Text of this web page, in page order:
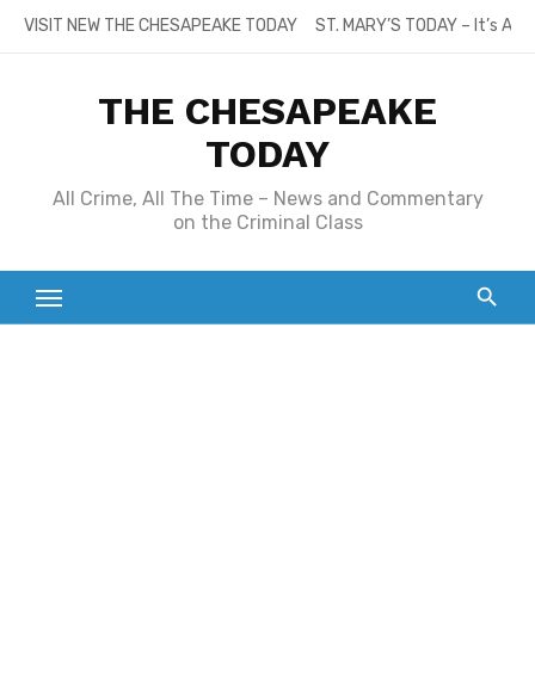
SkipVISIT NEW THE CHESAPEAKE TODAY ST. MARY’S TODAY – It’s
THE CHESAPEAKE
TODAY
All Crime, All The Time – News and Commentary
on the Criminal Class